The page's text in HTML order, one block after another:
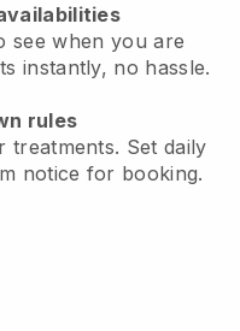
see when you are
instantly, no hassle.
rules
treatments. Set daily
notice for booking.